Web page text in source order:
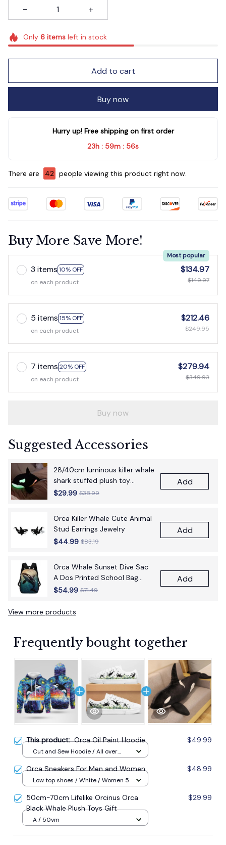
Only 6itemsleft in stock
Add to cart
Buy now
Hurry up! Free shipping on first order
23h : 59m : 55s
There are 44 people viewing this product right now.
Buy More Save More!
3 items 10% OFF
Most popular
on each product
$134.97
$149.97
5 items 15% OFF
on each product
$212.46
$249.95
7 items 20% OFF
on each product
$279.94
$349.93
Buy now
Suggested Accessories
28/40cm luminous killer whale
shark stuffed plush toy
figurine cartoon anime cute
$29.99 $38.99
Add
Orca Killer Whale Cute Animal
Stud Earrings Jewelry
$44.99 $83.19
Add
Orca Whale Sunset Dive Sac
A Dos Printed School Bag
17Inch School Bags Boys 17
$54.99 $71.49
Add
View more products
Frequently bought together
This product:Orca Oil Paint Hoodie $49.99
Cut and Sew Hoodie / All over
Orca Sneakers For Men and Women $48.99
Low top shoes / White / Women 5
50cm-70cm Lifelike Orcinus Orca
Black Whale Plush Toys Gift
$29.99
A / 50vm